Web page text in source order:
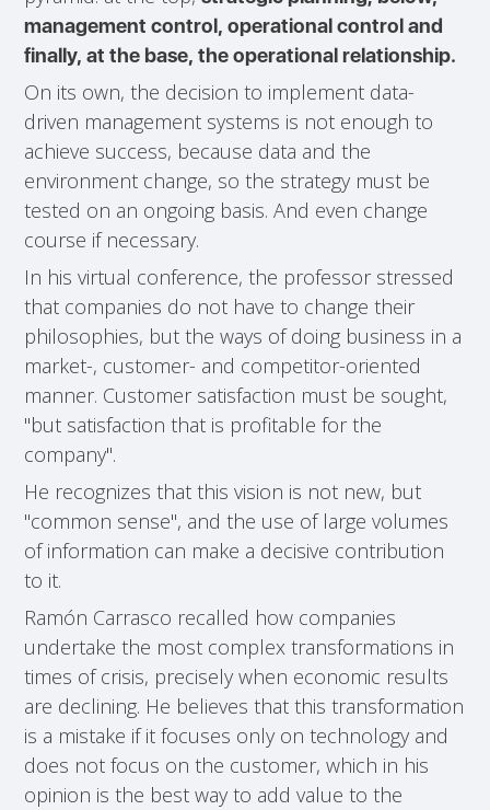
management control, operational control and
finally, at the base, the operational relationship.
On its own, the decision to implement data-
driven management systems is not enough to
achieve success, because data and the
environment change, so the strategy must be
tested on an ongoing basis. And even change
course if necessary.
In his virtual conference, the professor stressed
that companies do not have to change their
philosophies, but the ways of doing business in a
market-, customer- and competitor-oriented
manner. Customer satisfaction must be sought,
"but satisfaction that is profitable for the
company".
He recognizes that this vision is not new, but
"common sense", and the use of large volumes
of information can make a decisive contribution
to it.
Ramón Carrasco recalled how companies
undertake the most complex transformations in
times of crisis, precisely when economic results
are declining. He believes that this transformation
is a mistake if it focuses only on technology and
does not focus on the customer, which in his
opinion is the best way to add value to the